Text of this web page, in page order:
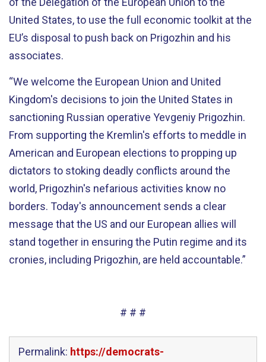
United States, to use the full economic toolkit at the
EU’s disposal to push back on Prigozhin and his
associates.
“We welcome the European Union and United
Kingdom's decisions to join the United States in
sanctioning Russian operative Yevgeniy Prigozhin.
From supporting the Kremlin's efforts to meddle in
American and European elections to propping up
dictators to stoking deadly conflicts around the
world, Prigozhin's nefarious activities know no
borders. Today's announcement sends a clear
message that the US and our European allies will
stand together in ensuring the Putin regime and its
cronies, including Prigozhin, are held accountable.”
# # #
Permalink: https://democrats-